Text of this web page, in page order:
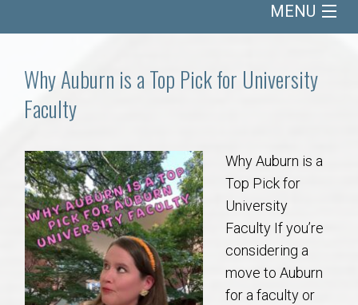
MENU
Communities
Buy/Sell
About
Local
Concierge
Why Auburn is a Top Pick for University
Faculty
Why Auburn is a
Top Pick for
University
Faculty If you’re
considering a
move to Auburn
for a faculty or